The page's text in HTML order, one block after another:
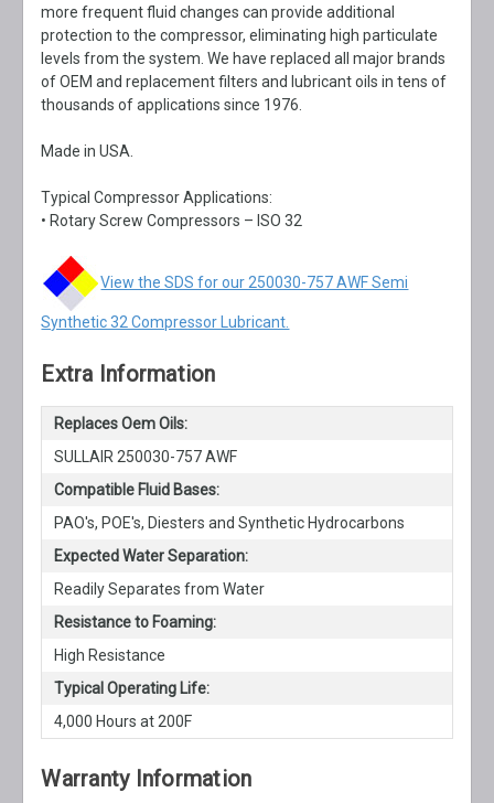
more frequent fluid changes can provide additional
protection to the compressor, eliminating high particulate
levels from the system. We have replaced all major brands
of OEM and replacement filters and lubricant oils in tens of
thousands of applications since 1976.
Made in USA.
Typical Compressor Applications:
• Rotary Screw Compressors – ISO 32
View the SDS for our 250030-757 AWF Semi
Synthetic 32 Compressor Lubricant.
Extra Information
Replaces Oem Oils:
SULLAIR 250030-757 AWF
Compatible Fluid Bases:
PAO's, POE's, Diesters and Synthetic Hydrocarbons
Expected Water Separation:
Readily Separates from Water
Resistance to Foaming:
High Resistance
Typical Operating Life:
4,000 Hours at 200F
Warranty Information